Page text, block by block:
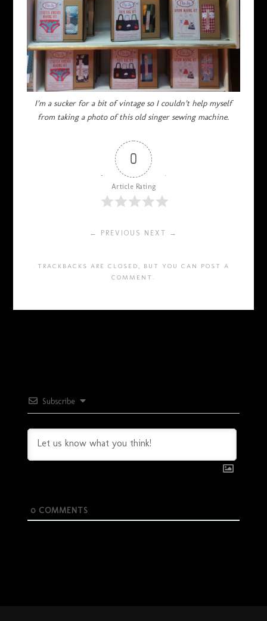
I’m a sucker for a bit of vintage so I couldn’t help myself
from taking a photo of this old singer sewing machine.
0
Article Rating
← PREVIOUS NEXT →
TRACKBACKS ARE CLOSED, BUT YOU CAN POST A
COMMENT .
Subscribe
0COMMENTS